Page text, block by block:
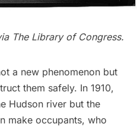
The Library of Congress.
a new phenomenon but
them safely. In 1910,
Hudson river but the
make occupants, who